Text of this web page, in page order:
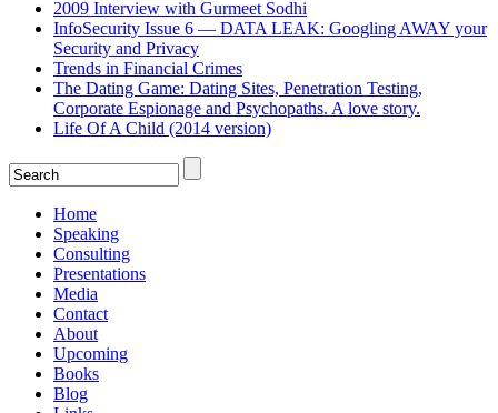
2009 Interview with Gurmeet Sodhi
InfoSecurity Issue 6 — DATA LEAK: Googling AWAY your
Security and Privacy
Trends in Financial Crimes
The Dating Game: Dating Sites, Penetration Testing,
Corporate Espionage and Psychopaths. A love story.
Life Of A Child (2014 version)
Home
Speaking
Consulting
Presentations
Media
Contact
About
Upcoming
Books
Blog